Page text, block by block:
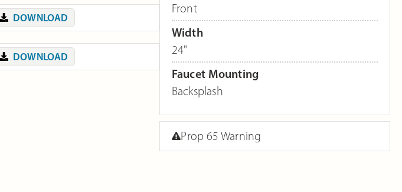
DOWNLOAD
DOWNLOAD
Front
Width
24"
Faucet Mounting
Backsplash
Prop 65 Warning